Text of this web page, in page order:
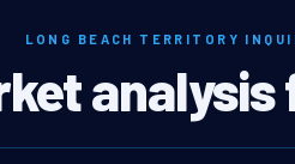
LONG BEACH TERRITORY